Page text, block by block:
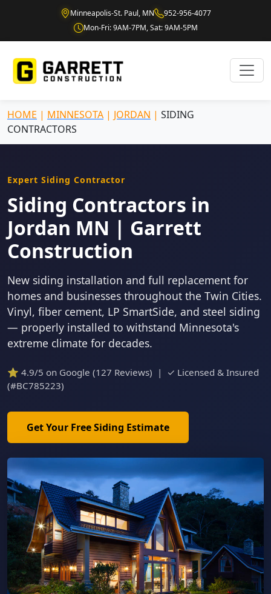
Minneapolis-St. Paul, MN
952-956-4077
Mon-Fri: 9AM-7PM, Sat: 9AM-5PM
HOME | MINNESOTA | JORDAN | SIDING
CONTRACTORS
Expert Siding Contractor
Siding Contractors in
Jordan MN | Garrett
Construction
New siding installation and full replacement for
homes and businesses throughout the Twin Cities.
Vinyl, fiber cement, LP SmartSide, and steel siding
— properly installed to withstand Minnesota's
extreme climate for decades.
⭐ 4.9/5 on Google (127 Reviews) | ✓ Licensed & Insured
(#BC785223)
Get Your Free Siding Estimate